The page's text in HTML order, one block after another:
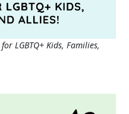
for LGBTQ+ Kids, Families,